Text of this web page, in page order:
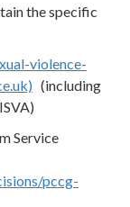
the specific
violence-
(including
Service
pccg-